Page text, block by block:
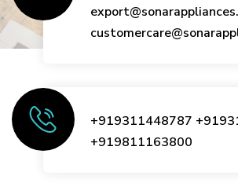
+919311448787
+919811163800